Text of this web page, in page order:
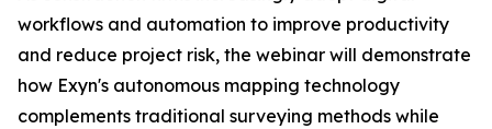
workflows and automation to improve productivity
and reduce project risk, the webinar will demonstrate
how Exyn's autonomous mapping technology
complements traditional surveying methods while